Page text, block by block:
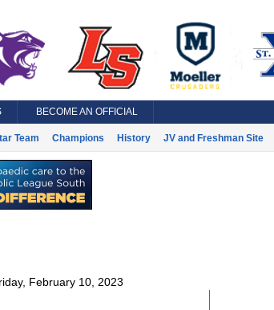
BECOME AN OFFICIAL
Team Champions History JV and Freshman Site
February 10, 2023